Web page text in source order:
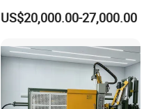
Casting Machine for Making
Metal Door Handles
US$20,000.00-27,000.00